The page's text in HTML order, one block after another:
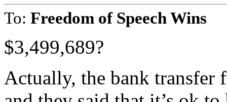
To: Freedom of Speech Wins
$3,499,689?
Actually, the bank